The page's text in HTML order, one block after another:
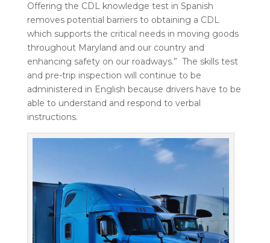
Offering the CDL knowledge test in Spanish
removes potential barriers to obtaining a CDL
which supports the critical needs in moving goods
throughout Maryland and our country and
enhancing safety on our roadways.” The skills test
and pre-trip inspection will continue to be
administered in English because drivers have to be
able to understand and respond to verbal
instructions.